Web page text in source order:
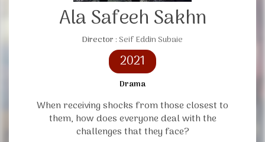
Ala Safeeh Sakhn
Director : Seif Eddin Subaie
2021
Drama
When receiving shocks from those closest to
them, how does everyone deal with the
challenges that they face?